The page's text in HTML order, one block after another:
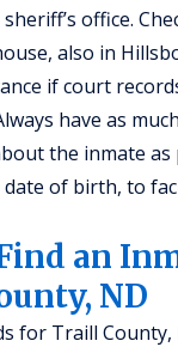
office.
also in
if court
have as
the inmate as
date of birth, to
an
ND
for Traill County,